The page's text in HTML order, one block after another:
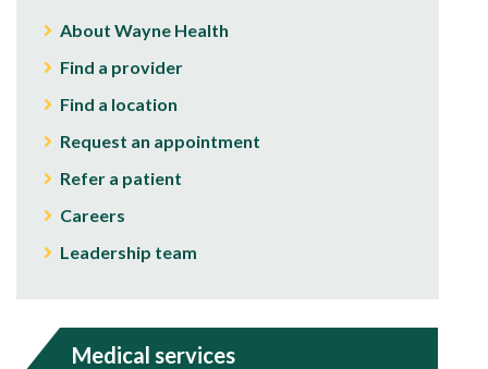
About Wayne Health
Find a provider
Find a location
Request an appointment
Refer a patient
Careers
Leadership team
Medical services